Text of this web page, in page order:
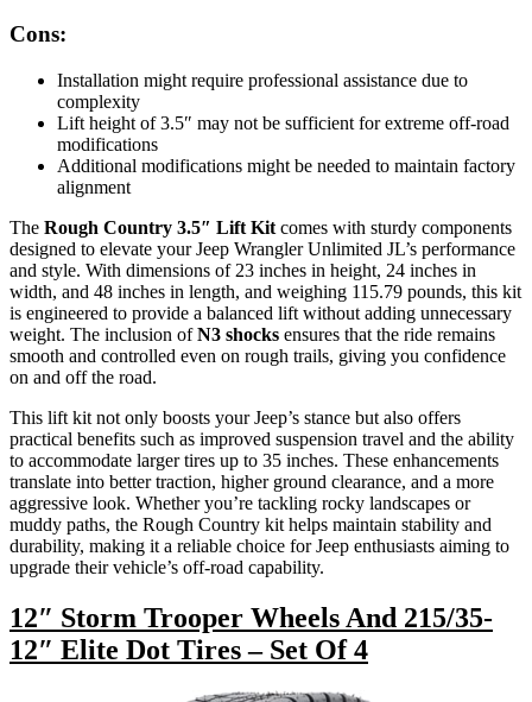
Cons:
Installation might require professional assistance due to
complexity
Lift height of 3.5″ may not be sufficient for extreme off-road
modifications
Additional modifications might be needed to maintain factory
alignment
The Rough Country 3.5″ Lift Kit comes with sturdy components
designed to elevate your Jeep Wrangler Unlimited JL’s performance
and style. With dimensions of 23 inches in height, 24 inches in
width, and 48 inches in length, and weighing 115.79 pounds, this kit
is engineered to provide a balanced lift without adding unnecessary
weight. The inclusion ofN3 shocks ensures that the ride remains
smooth and controlled even on rough trails, giving you confidence
on and off the road.
This lift kit not only boosts your Jeep’s stance but also offers
practical benefits such as improved suspension travel and the ability
to accommodate larger tires up to 35 inches. These enhancements
translate into better traction, higher ground clearance, and a more
aggressive look. Whether you’re tackling rocky landscapes or
muddy paths, the Rough Country kit helps maintain stability and
durability, making it a reliable choice for Jeep enthusiasts aiming to
upgrade their vehicle’s off-road capability.
12″ Storm Trooper Wheels And 215/35-
12″ Elite Dot Tires – Set Of 4